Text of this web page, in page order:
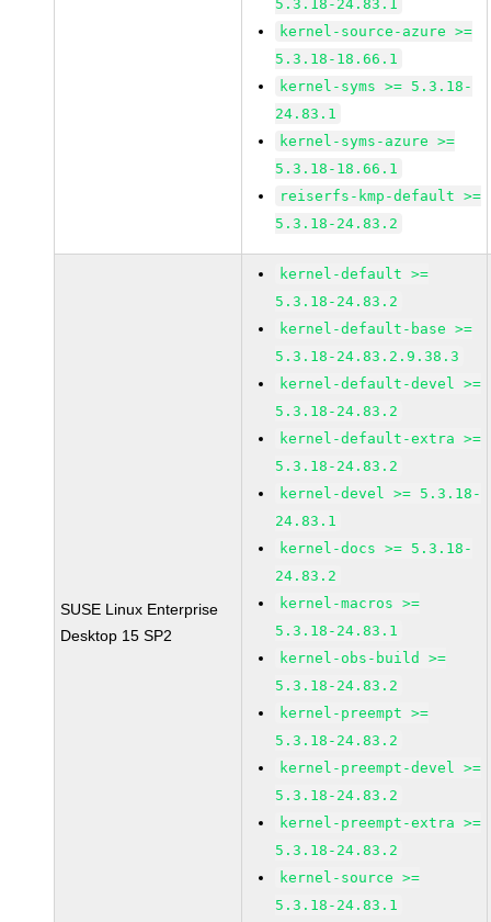
5.3.18-24.83.1
kernel-source-azure >=
5.3.18-18.66.1
kernel-syms >= 5.3.18-
24.83.1
kernel-syms-azure >=
5.3.18-18.66.1
reiserfs-kmp-default >=
5.3.18-24.83.2
SUSE Linux Enterprise
Desktop 15 SP2
kernel-default >=
5.3.18-24.83.2
kernel-default-base >=
5.3.18-24.83.2.9.38.3
kernel-default-devel >=
5.3.18-24.83.2
kernel-default-extra >=
5.3.18-24.83.2
kernel-devel >= 5.3.18-
24.83.1
kernel-docs >= 5.3.18-
24.83.2
kernel-macros >=
5.3.18-24.83.1
kernel-obs-build >=
5.3.18-24.83.2
kernel-preempt >=
5.3.18-24.83.2
kernel-preempt-devel >=
5.3.18-24.83.2
kernel-preempt-extra >=
5.3.18-24.83.2
kernel-source >=
5.3.18-24.83.1